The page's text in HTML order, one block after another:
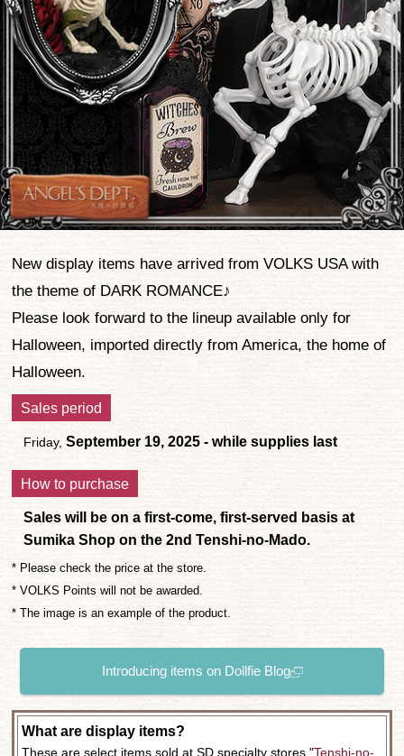
New display items have arrived from VOLKS USA with
the theme of DARK ROMANCE♪
Please look forward to the lineup available only for
Halloween, imported directly from America, the home of
Halloween.
Sales period
Friday, September 19, 2025 - while supplies last
How to purchase
Sales will be on a first-come, first-served basis at
Sumika Shop on the 2nd Tenshi-no-Mado.
* Please check the price at the store.
* VOLKS Points will not be awarded.
* The image is an example of the product.
Introducing items on Dollfie Blog
What are display items?
These are select items sold at SD specialty stores "Tenshi-no-